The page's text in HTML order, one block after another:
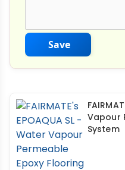
Save
Vapour
System